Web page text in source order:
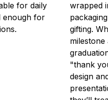
for daily
enough for
wrapped
gifting.
"thank
design